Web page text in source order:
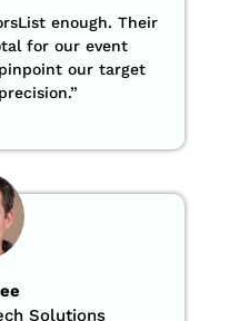
enough. Their
for our event
our target
.”
Solutions